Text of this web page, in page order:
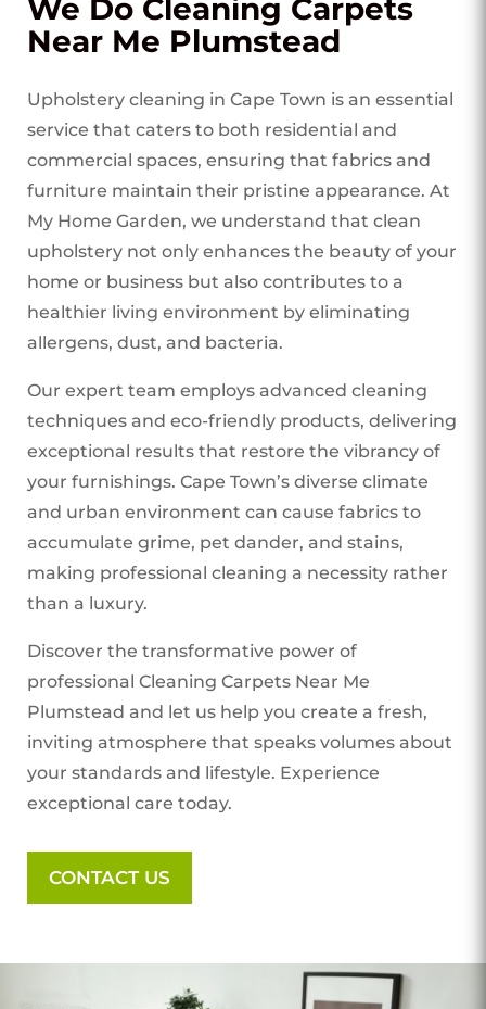
We Do Cleaning Carpets
Near Me Plumstead
Upholstery cleaning in Cape Town is an essential
service that caters to both residential and
commercial spaces, ensuring that fabrics and
furniture maintain their pristine appearance. At
My Home Garden, we understand that clean
upholstery not only enhances the beauty of your
home or business but also contributes to a
healthier living environment by eliminating
allergens, dust, and bacteria.
Our expert team employs advanced cleaning
techniques and eco-friendly products, delivering
exceptional results that restore the vibrancy of
your furnishings. Cape Town’s diverse climate
and urban environment can cause fabrics to
accumulate grime, pet dander, and stains,
making professional cleaning a necessity rather
than a luxury.
Discover the transformative power of
professional Cleaning Carpets Near Me
Plumstead and let us help you create a fresh,
inviting atmosphere that speaks volumes about
your standards and lifestyle. Experience
exceptional care today.
CONTACT US